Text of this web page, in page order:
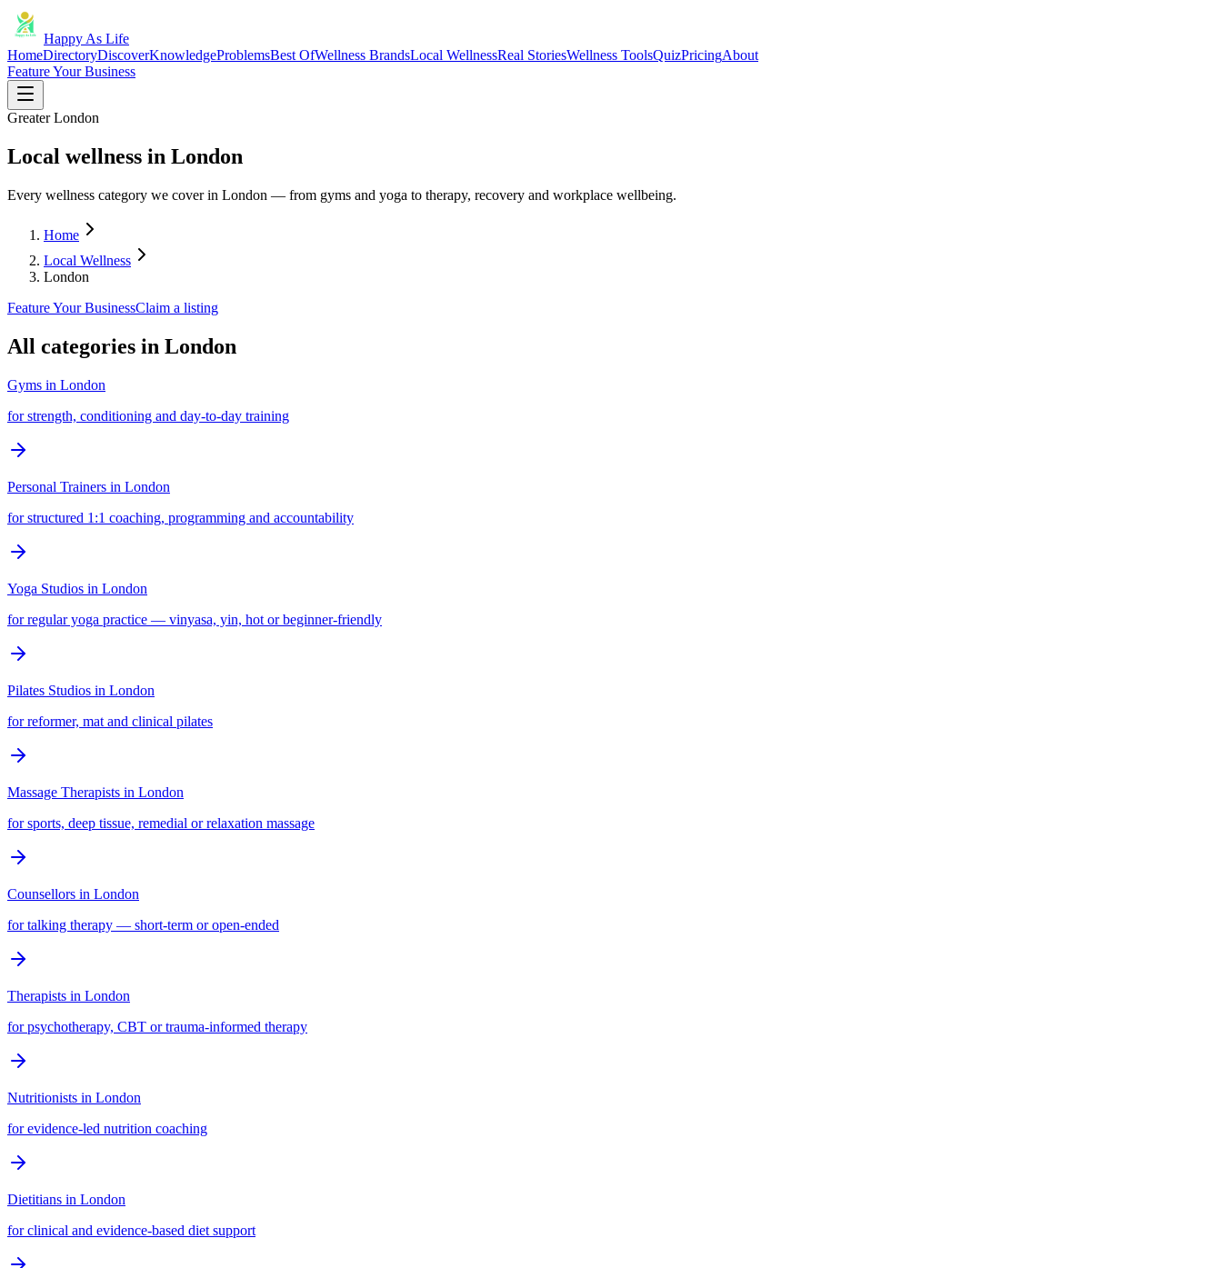
Happy As Life
HomeDirectoryDiscoverKnowledgeProblemsBest OfWellness BrandsLocal WellnessReal StoriesWellness ToolsQuizPricingAbout
Feature Your Business
Greater London
Local wellness in London
Every wellness category we cover in London — from gyms and yoga to therapy, recovery and workplace wellbeing.
Home
Local Wellness
London
Feature Your BusinessClaim a listing
All categories in London
Gyms in London
for strength, conditioning and day-to-day training
Personal Trainers in London
for structured 1:1 coaching, programming and accountability
Yoga Studios in London
for regular yoga practice — vinyasa, yin, hot or beginner-friendly
Pilates Studios in London
for reformer, mat and clinical pilates
Massage Therapists in London
for sports, deep tissue, remedial or relaxation massage
Counsellors in London
for talking therapy — short-term or open-ended
Therapists in London
for psychotherapy, CBT or trauma-informed therapy
Nutritionists in London
for evidence-led nutrition coaching
Dietitians in London
for clinical and evidence-based diet support